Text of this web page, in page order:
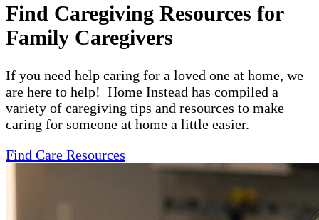
Find Caregiving Resources for
Family Caregivers
If you need help caring for a loved one at home, we
are here to help! Home Instead has compiled a
variety of caregiving tips and resources to make
caring for someone at home a little easier.
Find Care Resources